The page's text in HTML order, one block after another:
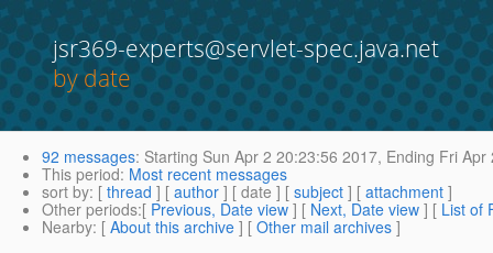
jsr369-experts@servlet-spec.java.net
by date
92 messages: Starting Sun Apr 2 20:23:56 2017, Ending Fri Apr
This period: Most recent messages
sort by: [ thread ] [ author ] [ date ] [ subject ] [ attachment ]
Other periods:[ Previous, Date view ] [ Next, Date view ] [ List of
Nearby: [ About this archive ] [ Other mail archives ]